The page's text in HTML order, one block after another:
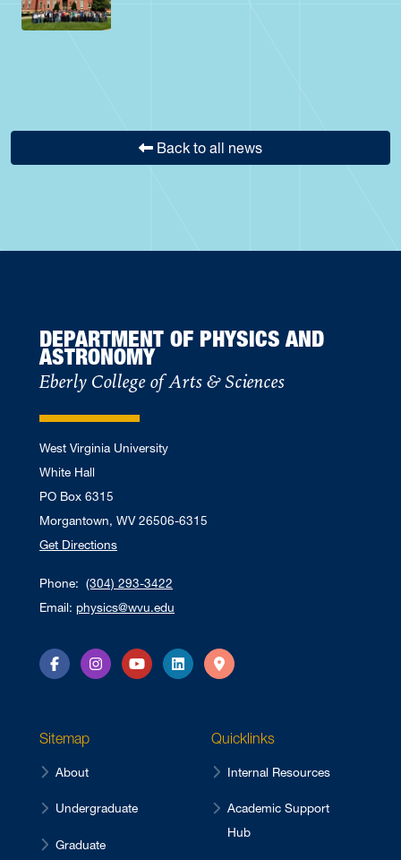
Back to all news
DEPARTMENT OF PHYSICS AND
ASTRONOMY
Eberly College of Arts & Sciences
West Virginia University
White Hall
PO Box 6315
Morgantown, WV 26506-6315
Get Directions
Phone: (304) 293-3422
Email: physics@wvu.edu
FacebookInstagramYouTubeLinkedInDirections
Sitemap
About
Undergraduate
Graduate
Quicklinks
Internal Resources
Academic Support
Hub